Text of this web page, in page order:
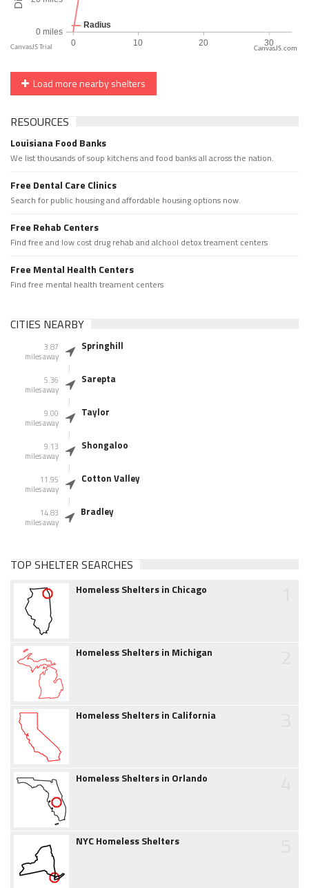
CanvasJS.com
Load more nearby shelters
RESOURCES
Louisiana Food Banks
We list thousands of soup kitchens and food banks all across the nation.
Free Dental Care Clinics
Search for public housing and affordable housing options now.
Free Rehab Centers
Find free and low cost drug rehab and alchool detox treament centers
Free Mental Health Centers
Find free mental health treament centers
CITIES NEARBY
3.87
miles away
Springhill
5.36
miles away
Sarepta
9.00
miles away
Taylor
9.13
miles away
Shongaloo
11.95
miles away
Cotton Valley
14.83
miles away
Bradley
TOP SHELTER SEARCHES
Homeless Shelters in Chicago
Homeless Shelters in Michigan
Homeless Shelters in California
Homeless Shelters in Orlando
NYC Homeless Shelters